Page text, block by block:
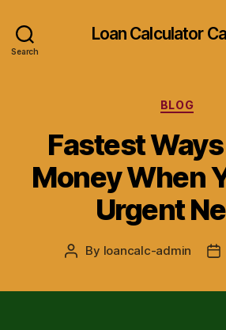
Search
Loan Calculator
BLOG
Fastest
Money When
Urgent
Post
By loancalc-admin